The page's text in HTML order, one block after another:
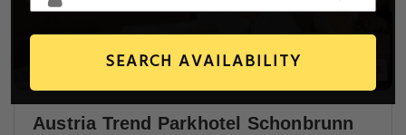
SEARCH AVAILABILITY
Austria Trend Parkhotel Schonbrunn